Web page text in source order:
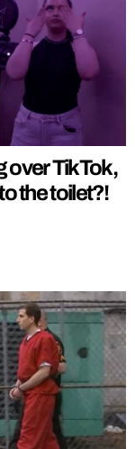
over TikTok,
the toilet?!